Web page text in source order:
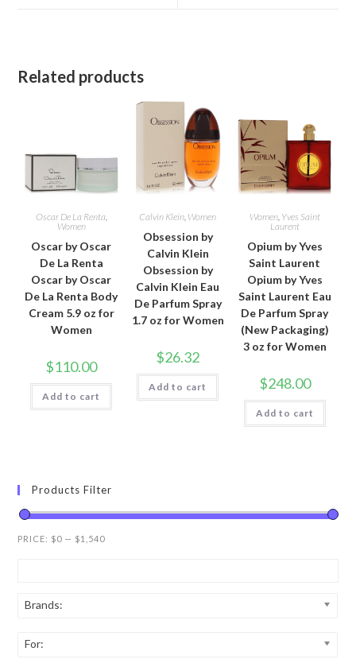
Related products
Oscar De La Renta,
Women
Oscar by Oscar
De La Renta
Oscar by Oscar
De La Renta Body
Cream 5.9 oz for
Women
$110.00
Add to cart
Calvin Klein, Women
Obsession by
Calvin Klein
Obsession by
Calvin Klein Eau
De Parfum Spray
1.7 oz for Women
$26.32
Add to cart
Women, Yves Saint
Laurent
Opium by Yves
Saint Laurent
Opium by Yves
Saint Laurent Eau
De Parfum Spray
(New Packaging)
3 oz for Women
$248.00
Add to cart
Products Filter
PRICE: $0 — $1,540
Brands:
For: